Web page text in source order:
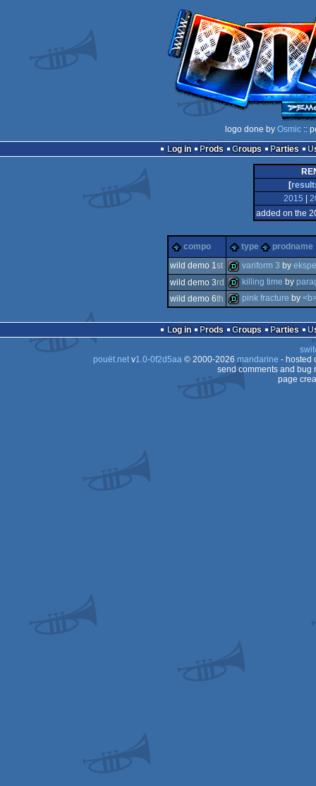
logo done by Osmic ::
Log in
Prods Groups Parties
[
2015
added on the
compo type
prodname
wild demo 1st
demo
variform 3 by
wild demo 3rd killing time by
wild demo 6th
demo
pink fracture by
Log in Prods Groups Parties
pouët.netv1.0-0f2d5aa© 2000-2026 mandarine - hosted
send comments and bug
page